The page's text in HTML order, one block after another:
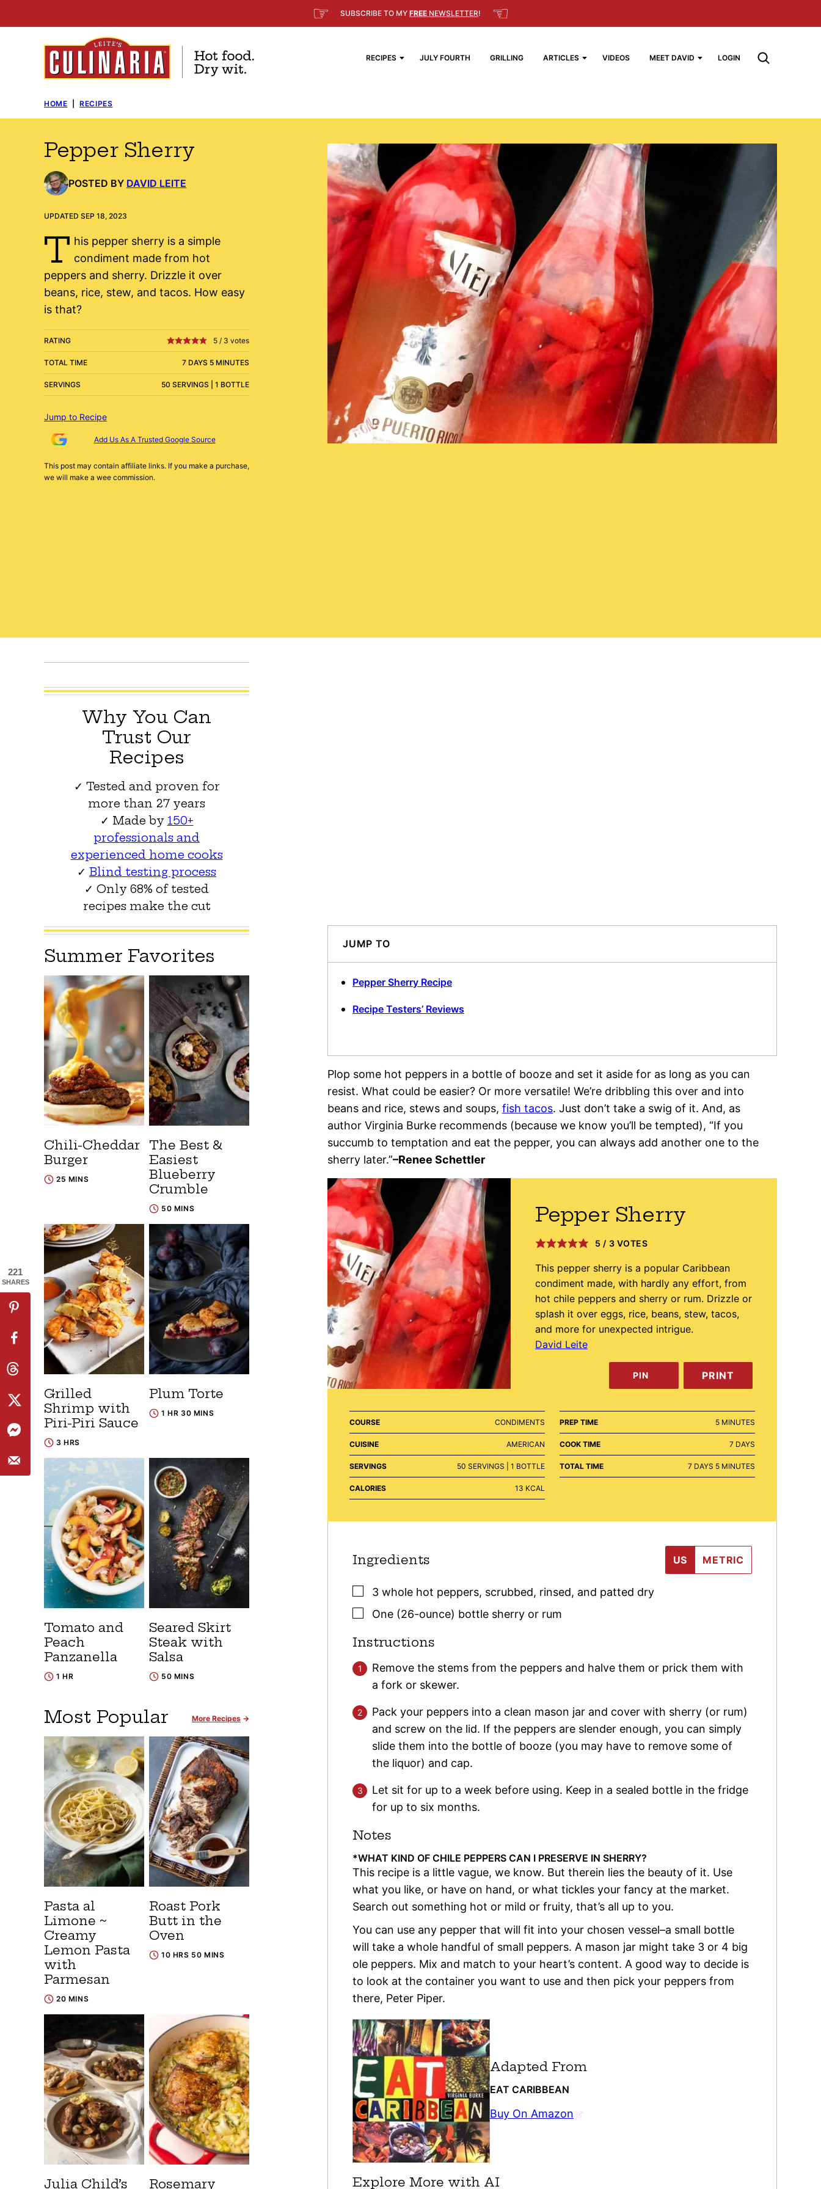
to
☞ SUBSCRIBE TO MY FREE NEWSLETTER! ☜
RECIPES JULY FOURTH GRILLING ARTICLES VIDEOS MEET DAVID LOGIN
HOME RECIPES
Pepper Sherry
POSTED BY DAVID LEITE
UPDATED SEP 18, 2023
T his pepper sherry is a simple
condiment made from hot
peppers and sherry. Drizzle it over
beans, rice, stew, and tacos. How easy
is that?
RATING 5 / 3 votes
TOTAL TIME 7 DAYS 5 MINUTES
SERVINGS 50 SERVINGS | 1 BOTTLE
Jump to Recipe
Add Us As A Trusted Google Source
This post may contain affiliate links. If you make a purchase,
we will make a wee commission.
JUMP TO
Pepper Sherry Recipe
Recipe Testers’ Reviews
Plop some hot peppers in a bottle of booze and set it aside for as long as you can
resist. What could be easier? Or more versatile! We’re dribbling this over and into
beans and rice, stews and soups, fish tacos. Just don’t take a swig of it. And, as
author Virginia Burke recommends (because we know you’ll be tempted), “If you
succumb to temptation and eat the pepper, you can always add another one to the
sherry later.”–Renee Schettler
Pepper Sherry
5 / 3 VOTES
This pepper sherry is a popular Caribbean
condiment made, with hardly any effort, from
hot chile peppers and sherry or rum. Drizzle or
splash it over eggs, rice, beans, stew, tacos,
and more for unexpected intrigue.
David Leite
PIN PRINT
COURSE CONDIMENTS
CUISINE AMERICAN
SERVINGS 50 SERVINGS | 1 BOTTLE
CALORIES 13 KCAL
PREP TIME 5MINUTES
MINUTES
COOK TIME 7DAYS
DAYS
TOTAL TIME 7DAYS
DAYS 5MINUTES
MINUTES
Ingredients US METRIC
▢
3 whole hot peppers, scrubbed, rinsed, and patted dry
▢
One (26-ounce) bottle sherry or rum
Instructions
Remove the stems from the peppers and halve them or prick them with
a fork or skewer.
Pack your peppers into a clean mason jar and cover with sherry (or rum)
and screw on the lid. If the peppers are slender enough, you can simply
slide them into the bottle of booze (you may have to remove some of
the liquor) and cap.
Let sit for up to a week before using. Keep in a sealed bottle in the fridge
for up to six months.
Notes
*WHAT KIND OF CHILE PEPPERS CAN I PRESERVE IN SHERRY?
This recipe is a little vague, we know. But therein lies the beauty of it. Use
what you like, or have on hand, or what tickles your fancy at the market.
Search out something hot or mild or fruity, that’s all up to you.
You can use any pepper that will fit into your chosen vessel–a small bottle
will take a whole handful of small peppers. A mason jar might take 3 or 4 big
ole peppers. Mix and match to your heart’s content. A good way to decide is
to look at the container you want to use and then pick your peppers from
there, Peter Piper.
Adapted From
EAT CARIBBEAN
Buy On Amazon
Explore More with AI
Why You Can
Trust Our
Recipes
✓ Tested and proven for
more than 27 years
✓ Made by 150+
professionals and
experienced home cooks
✓ Blind testing process
✓ Only 68% of tested
recipes make the cut
Summer Favorites
Chili-Cheddar
Burger
25 MINS
The Best &
Easiest
Blueberry
Crumble
50 MINS
Grilled
Shrimp with
Piri-Piri Sauce
3 HRS
Plum Torte
1 HR 30 MINS
Tomato and
Peach
Panzanella
1 HR
Seared Skirt
Steak with
Salsa
50 MINS
Most Popular More Recipes
Pasta al
Limone ~
Creamy
Lemon Pasta
with
Parmesan
20 MINS
Roast Pork
Butt in the
Oven
10 HRS 50 MINS
Julia Child’s Rosemary
221
SHARES